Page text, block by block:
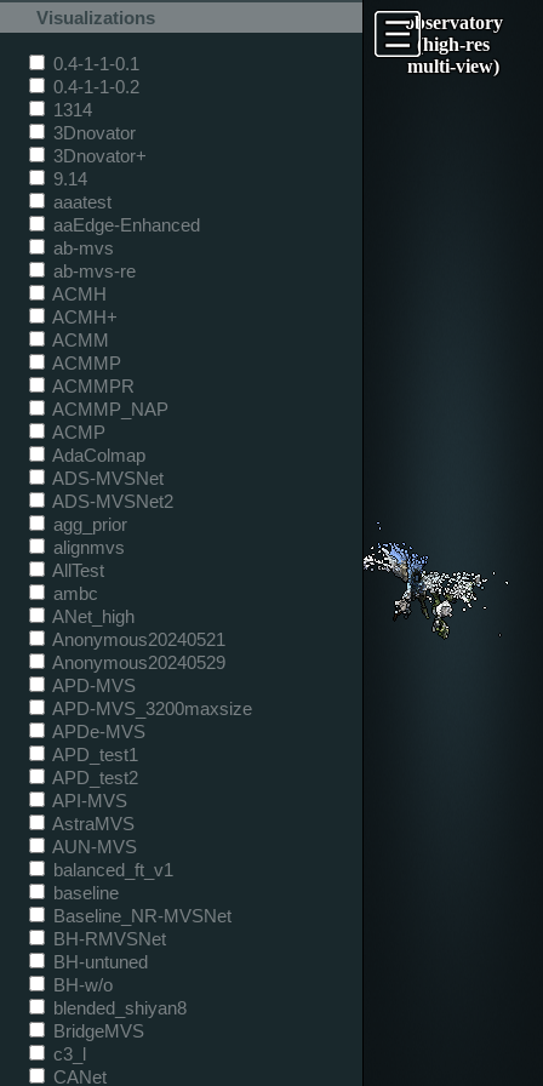
observatory
(high-res
multi-view)
Visualizations
0.4-1-1-0.1
0.4-1-1-0.2
1314
3Dnovator
3Dnovator+
9.14
aaatest
aaEdge-Enhanced
ab-mvs
ab-mvs-re
ACMH
ACMH+
ACMM
ACMMP
ACMMPR
ACMMP_NAP
ACMP
AdaColmap
ADS-MVSNet
ADS-MVSNet2
agg_prior
alignmvs
AllTest
ambc
ANet_high
Anonymous20240521
Anonymous20240529
APD-MVS
APD-MVS_3200maxsize
APDe-MVS
APD_test1
APD_test2
API-MVS
AstraMVS
AUN-MVS
balanced_ft_v1
baseline
Baseline_NR-MVSNet
BH-RMVSNet
BH-untuned
BH-w/o
blended_shiyan8
BridgeMVS
c3_l
CANet